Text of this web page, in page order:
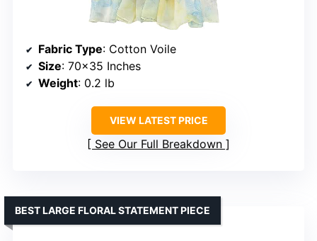
Fabric Type: Cotton Voile
Size: 70×35 Inches
Weight: 0.2 lb
VIEW LATEST PRICE
See Our Full Breakdown
BEST LARGE FLORAL STATEMENT PIECE